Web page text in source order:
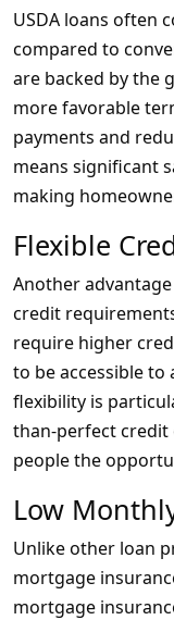
USDA loans often
compared to
are backed by the
more favorable
payments and
means significant
making
Flexible
Another
credit
require higher
to be accessible
flexibility is
than-perfect
people the
Low
Unlike other loan
mortgage
mortgage